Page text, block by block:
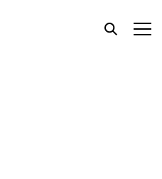
of features,
from the frontlines of